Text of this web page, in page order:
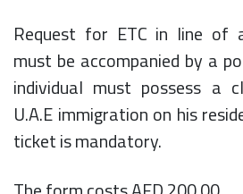
Request for ETC in line of
must be accompanied by a
individual must possess a
U.A.E immigration on his
ticket is mandatory.